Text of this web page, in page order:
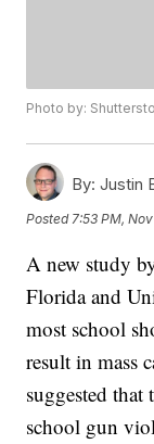
Photo by:
By: Justin
Posted 7:53 PM,
A new study
Florida and
most school
result in mass
suggested that
school gun